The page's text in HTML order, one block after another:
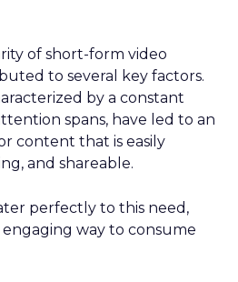
of short-form video
to several key factors.
by a constant
spans, have led to an
content that is easily
and shareable.
perfectly to this need,
way to consume